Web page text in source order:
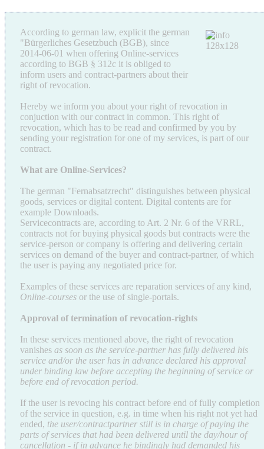
According to german law, explicit the german
"Bürgerliches Gesetzbuch (BGB), since
2014-06-01 when offering Online-services
according to BGB § 312c it is obliged to
inform users and contract-partners about their
right of revocation.
Hereby we inform you about your right of revocation in
conjuction with our contract in common. This right of
revocation, which has to be read and confirmed by you by
sending your registration for one of my services, is part of our
contract.
What are Online-Services?
The german "Fernabsatzrecht" distinguishes between physical
goods, services or digital content. Digital contents are for
example Downloads.
Servicecontracts are, according to Art. 2 Nr. 6 of the VRRL,
contracts not for buying physical goods but contracts were the
service-person or company is offering and delivering certain
services on demand of the buyer and contract-partner, of which
the user is paying any negotiated price for.
Examples of these services are reparation services of any kind,
Online-courses or the use of single-portals.
Approval of termination of revocation-rights
In these services mentioned above, the right of revocation
vanishes as soon as the service-partner has fully delivered his
service and/or the user has in advance declared his approval
under binding law before accepting the beginning of service or
before end of revocation period.
If the user is revocing his contract before end of fully completion
of the service in question, e.g. in time when his right not yet had
ended, the user/contractpartner still is in charge of paying the
parts of services that had been delivered until the day/hour of
cancellation - if in advance he bindingly had demanded his